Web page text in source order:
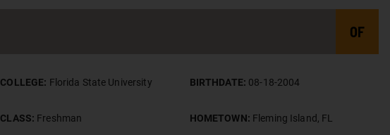
OF
COLLEGE: Florida State University BIRTHDATE: 08-18-2004
CLASS: Freshman HOMETOWN: Fleming Island, FL